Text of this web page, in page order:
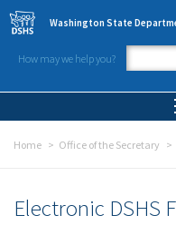
Skip to main content
Washington State
How may we help you?
Home Office of the Secretary
Electronic DSHS